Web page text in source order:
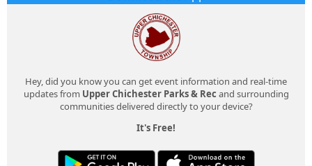
Hey, did you know you can get event information and real-time
updates from Upper Chichester Parks & Rec and surrounding
communities delivered directly to your device?
It's Free!